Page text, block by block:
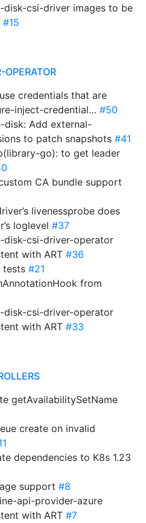
disk-csi-driver images to be
#15
credentials that are
inject-credential… #50
disk: Add external-
to patch snapshots #41
go): to get leader
CA bundle support
livenessprobe does
loglevel #37
disk-csi-driver-operator
with ART #36
tests #21
from
disk-csi-driver-operator
with ART #33
getAvailabilitySetName
create on invalid
dependencies to K8s 1.23
support #8
api-provider-azure
with ART #7